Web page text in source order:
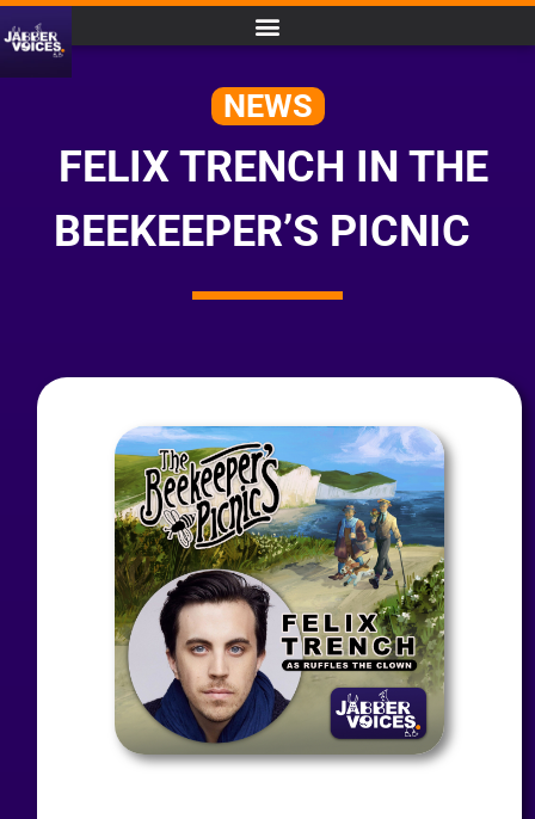
NEWS
FELIX TRENCH IN THE
BEEKEEPER’S PICNIC